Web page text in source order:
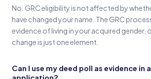
No. GRC eligibility is not affected by
have changed your name. The GRC
evidence of living in your acquired gender,
change is just one element.
Can I use my deed poll as evidence in